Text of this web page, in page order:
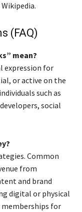
(FAQ)
mean?
expression for
or active on the
such as
social
Common
from
and brand
digital or physical
for